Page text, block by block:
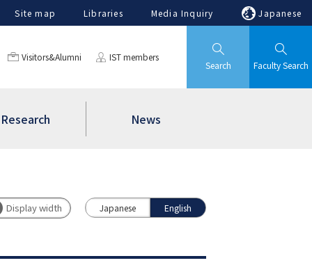
Site map Libraries Media Inquiry Japanese
Visitors&Alumni IST members
Search Faculty Search
Research News
Japanese English